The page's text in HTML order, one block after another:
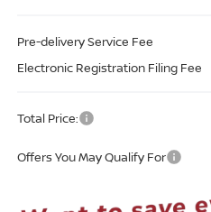
Pre-delivery Service Fee
Electronic Registration Filing Fee
Total Price:
Offers You May Qualify For